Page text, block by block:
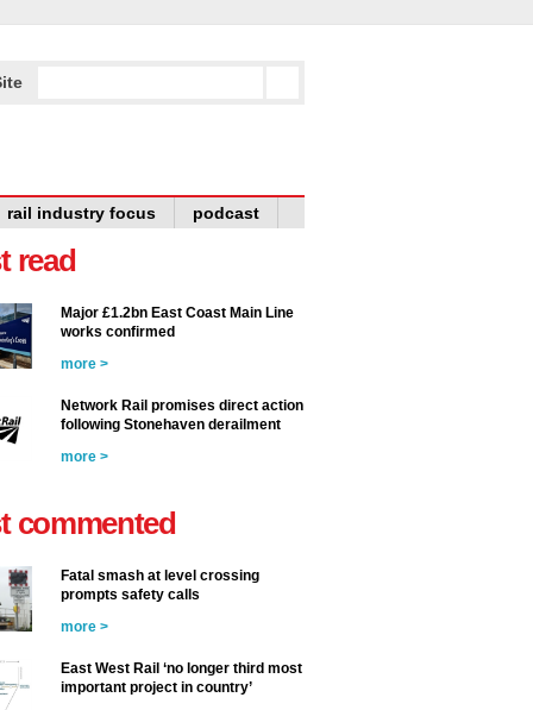
rail industry focus podcast
read
Major £1.2bn East Coast Main Line
works confirmed
more >
Network Rail promises direct action
following Stonehaven derailment
more >
commented
Fatal smash at level crossing
prompts safety calls
more >
East West Rail ‘no longer third most
important project in country’